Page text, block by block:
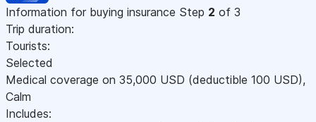
Information for buying insurance Step 2 of 3
Trip duration:
Tourists:
Selected
Medical coverage on 35,000 USD (deductible 100 USD),
Calm
Includes: